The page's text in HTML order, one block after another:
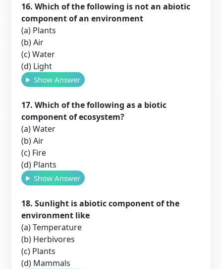
16. Which of the following is not an abiotic
component of an environment
(a) Plants
(b) Air
(c) Water
(d) Light
Show Answer
17. Which of the following as a biotic
component of ecosystem?
(a) Water
(b) Air
(c) Fire
(d) Plants
Show Answer
18. Sunlight is abiotic component of the
environment like
(a) Temperature
(b) Herbivores
(c) Plants
(d) Mammals